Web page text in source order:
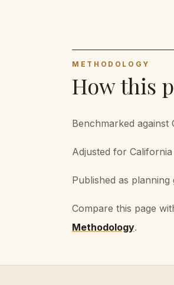
METHODOLOGY
How this
Benchmarked against
Adjusted for
Published as
Compare this page
Methodology.